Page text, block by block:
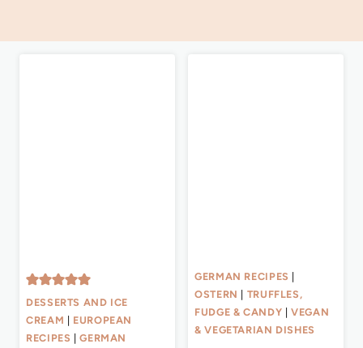
DESSERTS AND ICE
CREAM | EUROPEAN
RECIPES |GERMAN
GERMAN RECIPES |
OSTERN | TRUFFLES,
FUDGE & CANDY |VEGAN
& VEGETARIAN DISHES